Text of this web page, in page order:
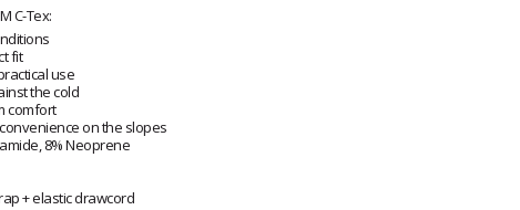
C-Tex:
fit
use
the cold
comfort
on the slopes
8% Neoprene
+ elastic drawcord